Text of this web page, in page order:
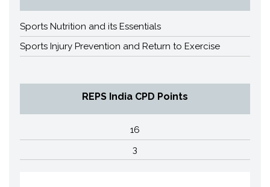
Sports Nutrition and its Essentials
Sports Injury Prevention and Return to Exercise
REPS India CPD Points
16
3